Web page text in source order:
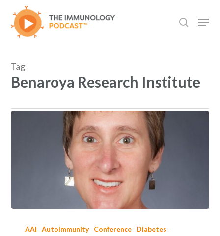
main
content
search
Tag
Benaroya Research Institute
2022:AAI Autoimmunity Conference
Diabetes